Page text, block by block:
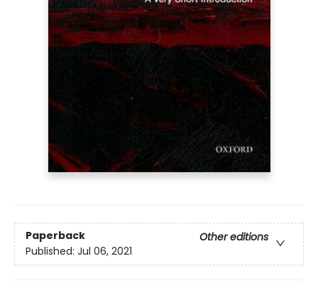
Paperback
Other editions
Published: Jul 06, 2021